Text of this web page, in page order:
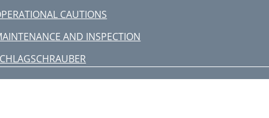
CAUTIONS
AND INSPECTION